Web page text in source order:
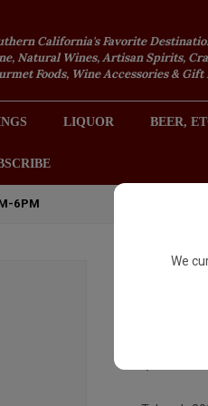
California's Favorite
Natural Wines, Artisan Spirits,
Foods, Wine Accessories & Gift
LIQUOR BEER,
6PM
We